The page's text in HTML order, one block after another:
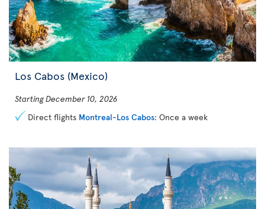
Los Cabos (Mexico)
Starting December 10, 2026
Direct flights Montreal-Los Cabos: Once a week